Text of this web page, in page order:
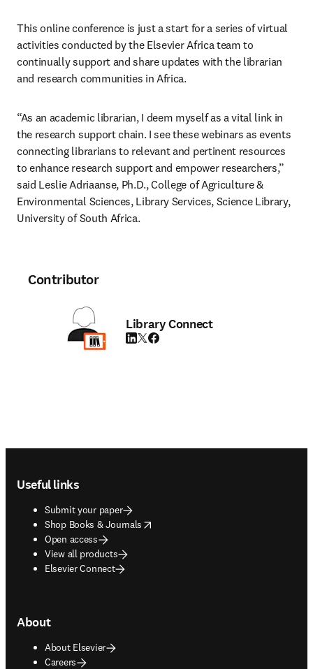
This online conference is just a start for a series of virtual
activities conducted by the Elsevier Africa team to
continually support and share updates with the librarian
and research communities in Africa.
“As an academic librarian, I deem myself as a vital link in
the research support chain. I see these webinars as events
connecting librarians to relevant and pertinent resources
to enhance research support and empower researchers,”
said Leslie Adriaanse, Ph.D., College of Agriculture &
Environmental Sciences, Library Services, Science Library,
University of South Africa.
Contributor
Library Connect
LinkedIn opens in new tab/window
Twitter opens in new tab/window
Facebook opens in new tab/window
Useful links
Submit your paper
Shop Books & Journals
opens in new tab/window
Open access
View all products
Elsevier Connect
About
About Elsevier
Careers